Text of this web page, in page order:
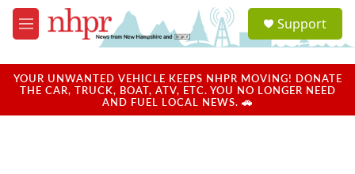
Skip to main content
M
e
u
a
u
Support
YOUR UNWANTED VEHICLE KEEPS NHPR MOVING! DONATE
THE CAR, TRUCK, BOAT, ATV, ETC. YOU NO LONGER NEED
AND FUEL LOCAL NEWS. 🚗